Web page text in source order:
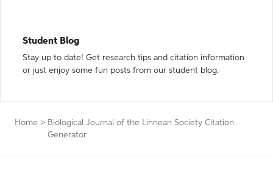
Student Blog
Stay up to date! Get research tips and citation information
or just enjoy some fun posts from our student blog.
Home > Biological Journal of the Linnean Society Citation
Generator